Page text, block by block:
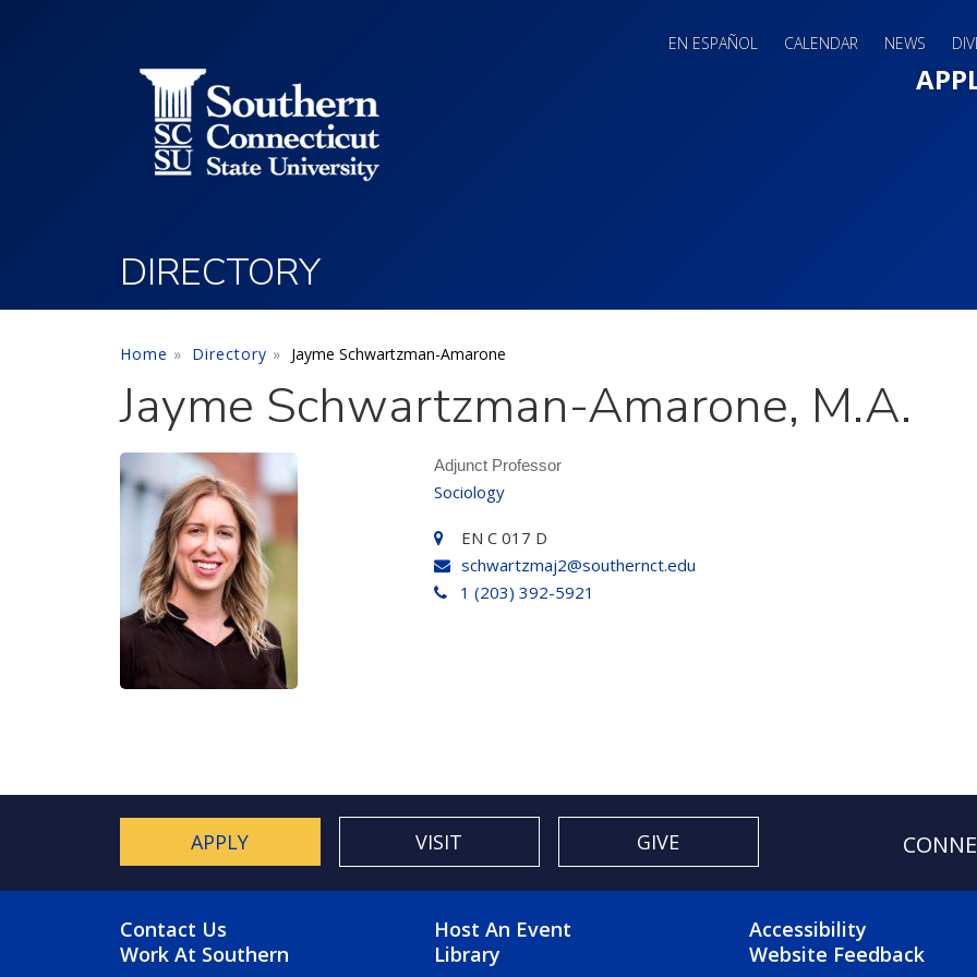
EN ESPAÑOL CALENDAR NEWS
DIRECTORY
Home Directory Jayme Schwartzman-Amarone
Jayme Schwartzman-Amarone, M.A.
Adjunct Professor
Sociology
EN C 017 D
schwartzmaj2@southernct.edu
1 (203) 392-5921
APPLY VISIT GIVE
FOOTER MENU
Contact Us
Work At Southern
FOOTER 2 MENU
Host An Event
Library
FOOTER 3
Accessibility
Website Feedback